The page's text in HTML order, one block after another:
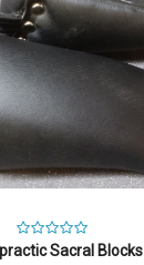
Sacral Blocks